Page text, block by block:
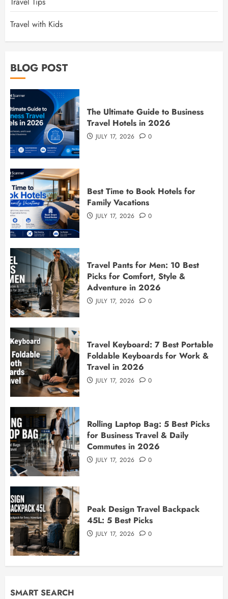
Travel with Kids
BLOG POST
The Ultimate Guide to Business
Travel Hotels in 2026
JULY 17, 2026 0
Best Time to Book Hotels for
Family Vacations
JULY 17, 2026 0
Travel Pants for Men: 10 Best
Picks for Comfort, Style &
Adventure in 2026
JULY 17, 2026 0
Travel Keyboard: 7 Best Portable
Foldable Keyboards for Work &
Travel in 2026
JULY 17, 2026 0
Rolling Laptop Bag: 5 Best Picks
for Business Travel & Daily
Commutes in 2026
JULY 17, 2026 0
Peak Design Travel Backpack
45L: 5 Best Picks
JULY 17, 2026 0
SMART SEARCH